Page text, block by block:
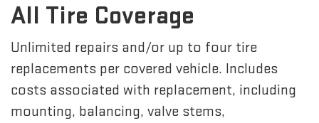
All Tire Coverage
Unlimited repairs and/or up to four tire
replacements per covered vehicle. Includes
costs associated with replacement, including
mounting, balancing, valve stems,